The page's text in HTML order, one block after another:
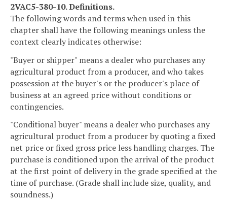
2VAC5-380-10. Definitions.
The following words and terms when used in this
chapter shall have the following meanings unless the
context clearly indicates otherwise:
"Buyer or shipper" means a dealer who purchases any
agricultural product from a producer, and who takes
possession at the buyer's or the producer's place of
business at an agreed price without conditions or
contingencies.
"Conditional buyer" means a dealer who purchases any
agricultural product from a producer by quoting a fixed
net price or fixed gross price less handling charges. The
purchase is conditioned upon the arrival of the product
at the first point of delivery in the grade specified at the
time of purchase. (Grade shall include size, quality, and
soundness.)